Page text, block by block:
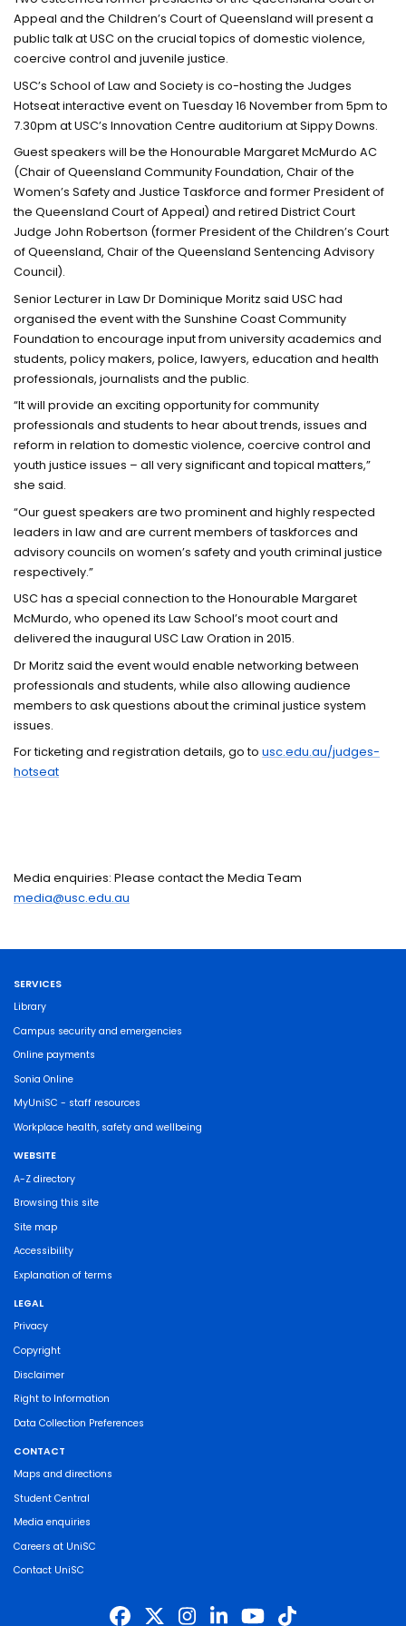
Appeal and the Children’s Court of Queensland will present a
public talk at USC on the crucial topics of domestic violence,
coercive control and juvenile justice.
USC’s School of Law and Society is co-hosting the Judges
Hotseat interactive event on Tuesday 16 November from 5pm to
7.30pm at USC’s Innovation Centre auditorium at Sippy Downs.
Guest speakers will be the Honourable Margaret McMurdo AC
(Chair of Queensland Community Foundation, Chair of the
Women’s Safety and Justice Taskforce and former President of
the Queensland Court of Appeal) and retired District Court
Judge John Robertson (former President of the Children’s Court
of Queensland, Chair of the Queensland Sentencing Advisory
Council).
Senior Lecturer in Law Dr Dominique Moritz said USC had
organised the event with the Sunshine Coast Community
Foundation to encourage input from university academics and
students, policy makers, police, lawyers, education and health
professionals, journalists and the public.
“It will provide an exciting opportunity for community
professionals and students to hear about trends, issues and
reform in relation to domestic violence, coercive control and
youth justice issues – all very significant and topical matters,”
she said.
“Our guest speakers are two prominent and highly respected
leaders in law and are current members of taskforces and
advisory councils on women’s safety and youth criminal justice
respectively.”
USC has a special connection to the Honourable Margaret
McMurdo, who opened its Law School’s moot court and
delivered the inaugural USC Law Oration in 2015.
Dr Moritz said the event would enable networking between
professionals and students, while also allowing audience
members to ask questions about the criminal justice system
issues.
For ticketing and registration details, go tousc.edu.au/judges-
hotseat
Media enquiries: Please contact the Media Team
media@usc.edu.au
SERVICES
Library
Campus security and emergencies
Online payments
Sonia Online
MyUniSC - staff resources
Workplace health, safety and wellbeing
WEBSITE
A-Z directory
Browsing this site
Site map
Accessibility
Explanation of terms
LEGAL
Privacy
Copyright
Disclaimer
Right to Information
Data Collection Preferences
CONTACT
Maps and directions
Student Central
Media enquiries
Careers at UniSC
Contact UniSC